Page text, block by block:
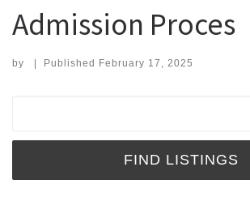
Admission Proces
by | Published February 17, 2025